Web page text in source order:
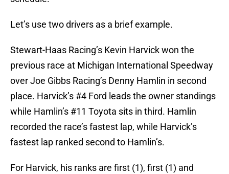
Let’s use two drivers as a brief example.
Stewart-Haas Racing’s Kevin Harvick won the
previous race at Michigan International Speedway
over Joe Gibbs Racing’s Denny Hamlin in second
place. Harvick’s #4 Ford leads the owner standings
while Hamlin’s #11 Toyota sits in third. Hamlin
recorded the race’s fastest lap, while Harvick’s
fastest lap ranked second to Hamlin’s.
For Harvick, his ranks are first (1), first (1) and